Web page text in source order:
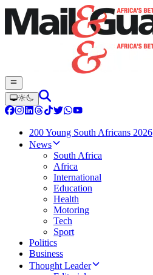
200 Young South Africans 2026
News
South Africa
Africa
International
Education
Health
Motoring
Tech
Sport
Politics
Business
Thought Leader